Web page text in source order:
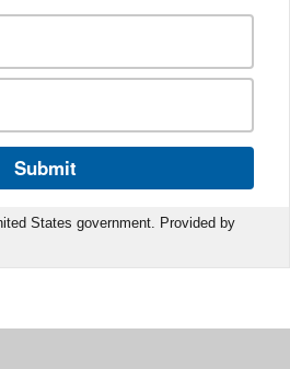
Submit
States government. Provided by